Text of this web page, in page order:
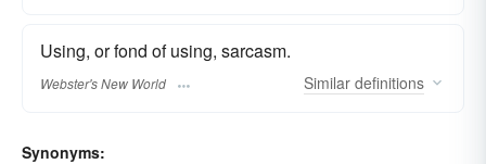
Using, or fond of using, sarcasm.
Webster's New World Similar definitions
Synonyms: